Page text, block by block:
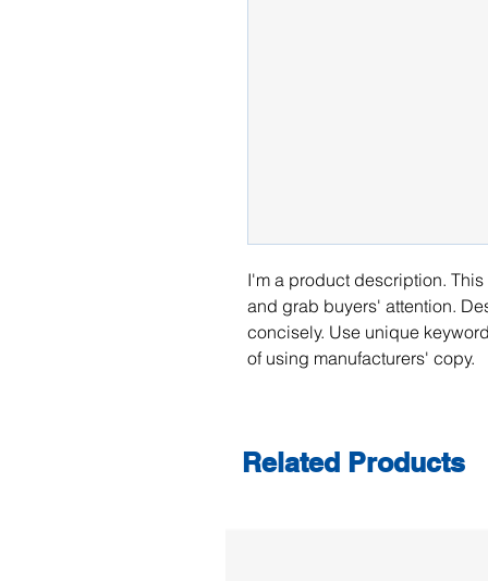
I'm a product description.
and grab buyers' attention.
concisely. Use unique
of using manufacturers' copy.
Related Products